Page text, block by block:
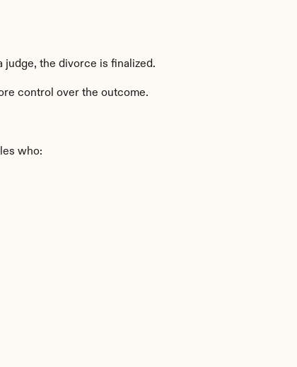
judge, the divorce is finalized.
control over the outcome.
who: